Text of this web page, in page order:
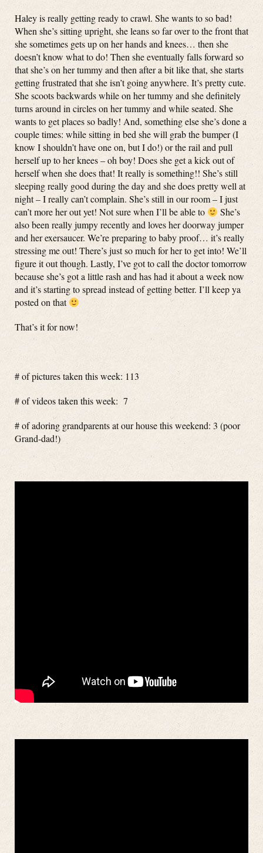
Haley is really getting ready to crawl. She wants to so bad!
When she’s sitting upright, she leans so far over to the front that
she sometimes gets up on her hands and knees… then she
doesn’t know what to do! Then she eventually falls forward so
that she’s on her tummy and then after a bit like that, she starts
getting frustrated that she isn’t going anywhere. It’s pretty cute.
She scoots backwards while on her tummy and she definitely
turns around in circles on her tummy and while seated. She
wants to get places so badly! And, something else she’s done a
couple times: while sitting in bed she will grab the bumper (I
know I shouldn’t have one on, but I do!) or the rail and pull
herself up to her knees – oh boy! Does she get a kick out of
herself when she does that! It really is something!! She’s still
sleeping really good during the day and she does pretty well at
night – I really can’t complain. She’s still in our room – I just
can’t more her out yet! Not sure when I’ll be able to
She’s
also been really jumpy recently and loves her doorway jumper
and her exersaucer. We’re preparing to baby proof… it’s really
stressing me out! There’s just so much for her to get into! We’ll
figure it out though. Lastly, I’ve got to call the doctor tomorrow
because she’s got a little rash and has had it about a week now
and it’s starting to spread instead of getting better. I’ll keep ya
posted on that
That’s it for now!
# of pictures taken this week: 113
# of videos taken this week: 7
# of adoring grandparents at our house this weekend: 3 (poor
Grand-dad!)